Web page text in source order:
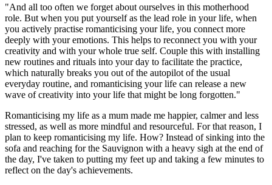
"And all too often we forget about ourselves in this motherhood
role. But when you put yourself as the lead role in your life, when
you actively practise romanticising your life, you connect more
deeply with your emotions. This helps to reconnect you with your
creativity and with your whole true self. Couple this with installing
new routines and rituals into your day to facilitate the practice,
which naturally breaks you out of the autopilot of the usual
everyday routine, and romanticising your life can release a new
wave of creativity into your life that might be long forgotten."
Romanticising my life as a mum made me happier, calmer and less
stressed, as well as more mindful and resourceful. For that reason, I
plan to keep romanticising my life. How? Instead of sinking into the
sofa and reaching for the Sauvignon with a heavy sigh at the end of
the day, I've taken to putting my feet up and taking a few minutes to
reflect on the day's achievements.